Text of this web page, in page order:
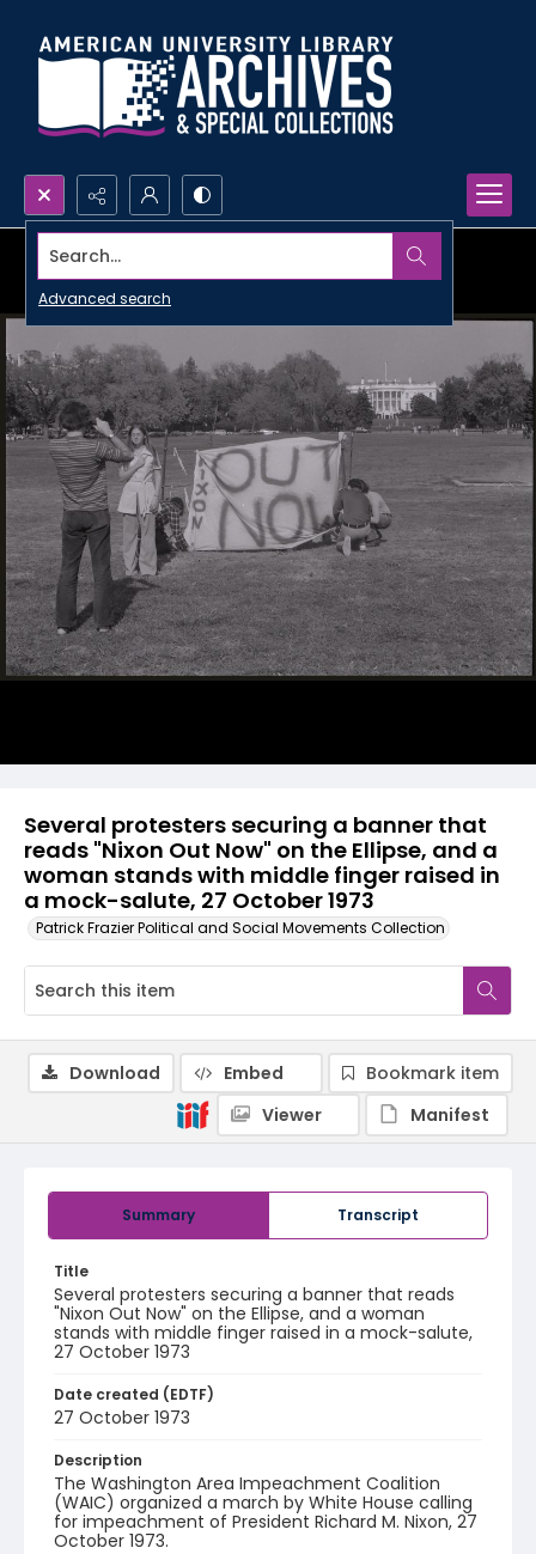
Search...
Advanced search
Several protesters securing a banner that
reads "Nixon Out Now" on the Ellipse, and a
woman stands with middle finger raised in
a mock-salute, 27 October 1973
Patrick Frazier Political and Social Movements Collection
Summary Transcript
Title
Several protesters securing a banner that reads
"Nixon Out Now" on the Ellipse, and a woman
stands with middle finger raised in a mock-salute,
27 October 1973
Date created (EDTF)
27 October 1973
Description
The Washington Area Impeachment Coalition
(WAIC) organized a march by White House calling
for impeachment of President Richard M. Nixon, 27
October 1973.
Download Embed
Bookmark item
Viewer
Manifest